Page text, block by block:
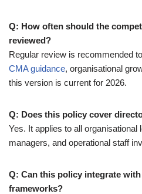
Q: How often should the
reviewed?
Regular review is recommended
CMA guidance, organisational
this version is current for 2026.
Q: Does this policy cover
Yes. It applies to all organisational
managers, and operational staff
Q: Can this policy integrate
frameworks?